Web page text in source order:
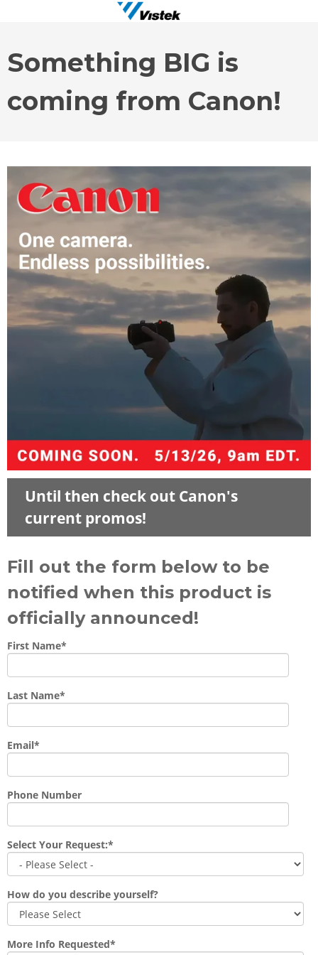
Something BIG is
coming from Canon!
Until then check out Canon's
current promos!
Fill out the form below to be
notified when this product is
officially announced!
First Name*
Last Name*
Email*
Phone Number
Select Your Request:*
How do you describe yourself?
More Info Requested*